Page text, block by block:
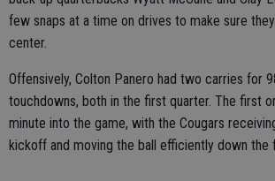
few snaps at a time on drives to make sure
center.
Offensively, Colton Panero had two carries for
touchdowns, both in the first quarter. The first
minute into the game, with the Cougars
kickoff and moving the ball efficiently down the